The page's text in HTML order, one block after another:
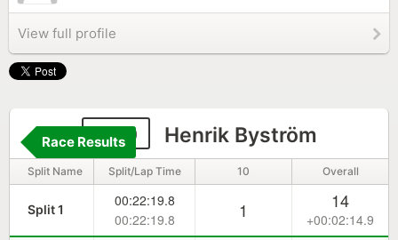
View full profile
380 Henrik Byström
Race Results
Split Name Split/Lap Time 10 Overall
Split 1
00:22:19.8
00:22:19.8
1 14
+00:02:14.9